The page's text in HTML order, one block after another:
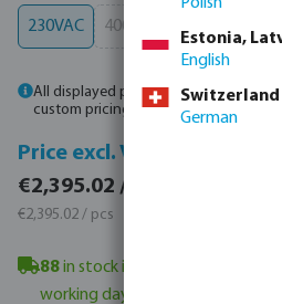
230VAC 400VAC
(This option is
All displayed prices are gross. Please
custom pricing.
Price excl. VAT
€2,395.02 / 1 pcs
€2,395.02 / pcs
88in stock in Veghel, NL
working day(s)
Estonia,
English
Switzerland
German